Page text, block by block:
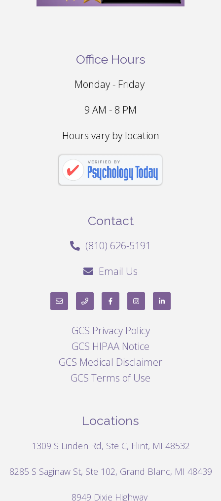
Office Hours
Monday - Friday
9 AM - 8 PM
Hours vary by location
Contact
(810) 626-5191
Email Us
GCS Privacy Policy
GCS HIPAA Notice
GCS Medical Disclaimer
GCS Terms of Use
Locations
1309 S Linden Rd, Ste C, Flint, MI 48532
8285 S Saginaw St, Ste 102, Grand Blanc, MI 48439
8949 Dixie Highway